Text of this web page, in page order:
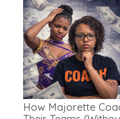
How Majorette